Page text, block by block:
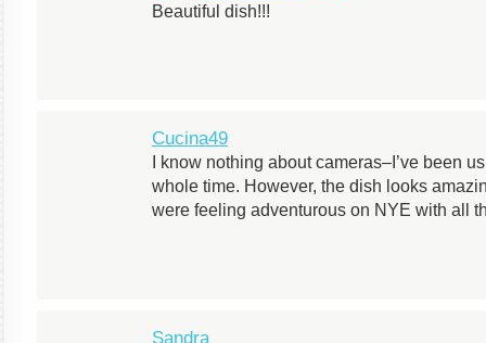
Beautiful dish!!!
Cucina49
I know nothing about cameras–I’ve been
whole time. However, the dish looks
were feeling adventurous on NYE with all
Sandra